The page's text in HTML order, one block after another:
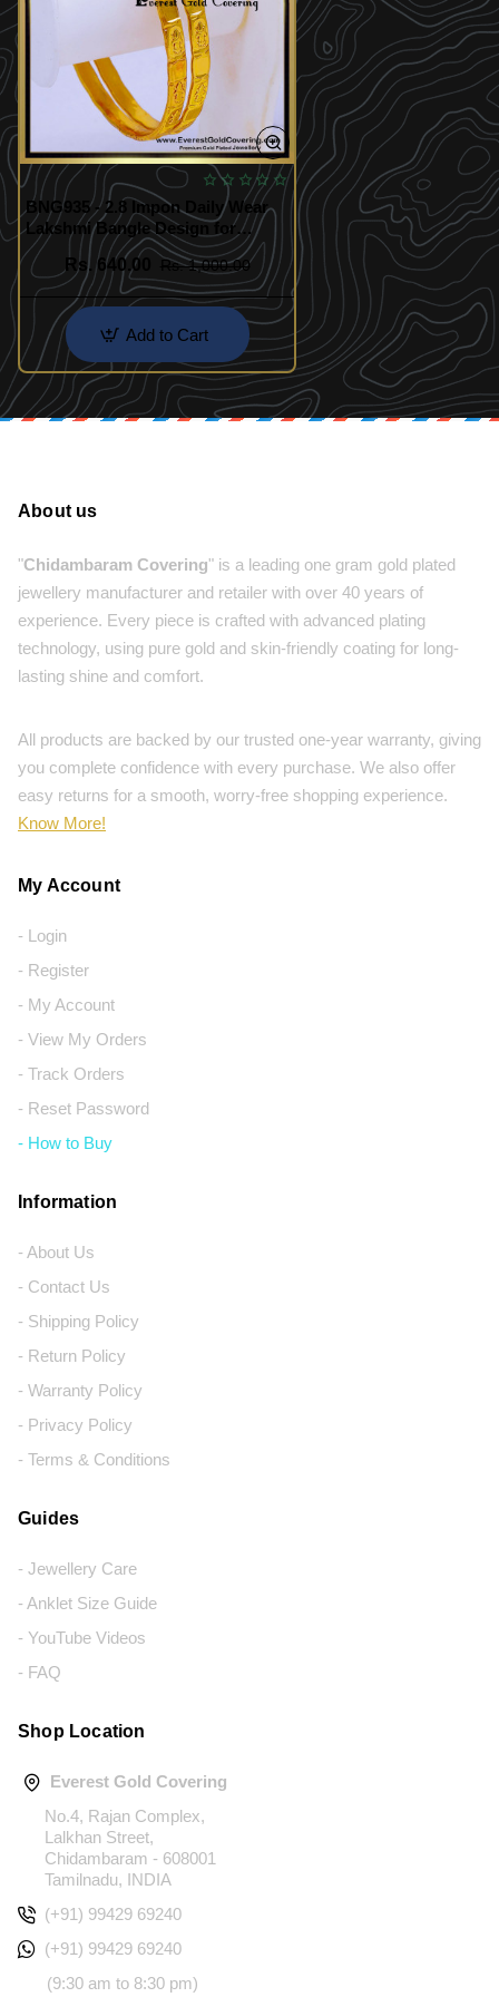
BNG935 - 2.8 Impon Daily Wear
Lakshmi Bangle Design for
Women
Rs. 640.00
Rs. 1,000.00
Add to Cart
About us
"Chidambaram Covering" is a leading one gram gold plated
jewellery manufacturer and retailer with over 40 years of
experience. Every piece is crafted with advanced plating
technology, using pure gold and skin-friendly coating for long-
lasting shine and comfort.
All products are backed by our trusted one-year warranty, giving
you complete confidence with every purchase. We also offer
easy returns for a smooth, worry-free shopping experience.
Know More!
My Account
- Login
- Register
- My Account
- View My Orders
- Track Orders
- Reset Password
- How to Buy
Information
- About Us
- Contact Us
- Shipping Policy
- Return Policy
- Warranty Policy
- Privacy Policy
- Terms & Conditions
Guides
- Jewellery Care
- Anklet Size Guide
- YouTube Videos
- FAQ
Shop Location
Everest Gold Covering
No.4, Rajan Complex,
Lalkhan Street,
Chidambaram - 608001
Tamilnadu, INDIA
(+91) 99429 69240
(+91) 99429 69240
(9:30 am to 8:30 pm)